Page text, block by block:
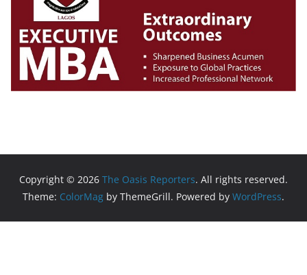
Copyright © 2026 The Oasis Reporters. All rights reserved.
Theme: ColorMag by ThemeGrill. Powered by WordPress.